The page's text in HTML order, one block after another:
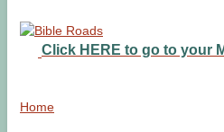
Click HERE to go to your
Home